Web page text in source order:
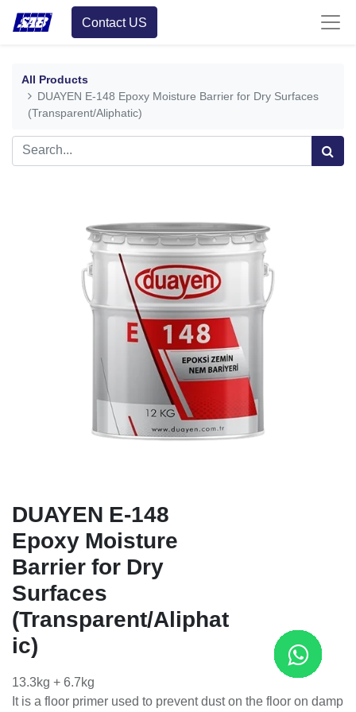
Contact US
All Products
DUAYEN E-148 Epoxy Moisture Barrier for Dry Surfaces
(Transparent/Aliphatic)
DUAYEN E-148
Epoxy Moisture
Barrier for Dry
Surfaces
(Transparent/Aliphat
ic)
13.3kg + 6.7kg
It is a floor primer used to prevent dust on the floor on damp